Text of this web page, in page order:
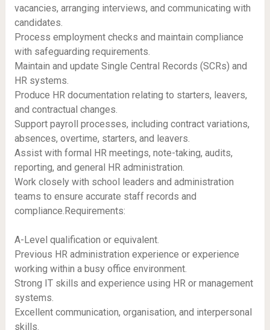
vacancies, arranging interviews, and communicating with
candidates.
Process employment checks and maintain compliance
with safeguarding requirements.
Maintain and update Single Central Records (SCRs) and
HR systems.
Produce HR documentation relating to starters, leavers,
and contractual changes.
Support payroll processes, including contract variations,
absences, overtime, starters, and leavers.
Assist with formal HR meetings, note-taking, audits,
reporting, and general HR administration.
Work closely with school leaders and administration
teams to ensure accurate staff records and
compliance.Requirements:
A-Level qualification or equivalent.
Previous HR administration experience or experience
working within a busy office environment.
Strong IT skills and experience using HR or management
systems.
Excellent communication, organisation, and interpersonal
skills.